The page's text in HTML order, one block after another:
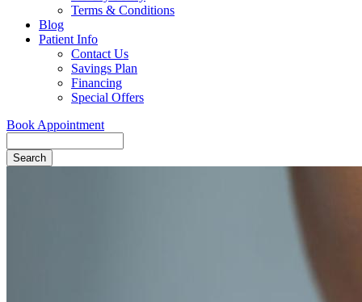
Terms & Conditions
Blog
Patient Info
Contact Us
Savings Plan
Financing
Special Offers
Book Appointment